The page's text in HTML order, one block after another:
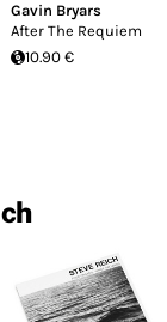
Gavin Bryars
After The Requiem
10.90 €